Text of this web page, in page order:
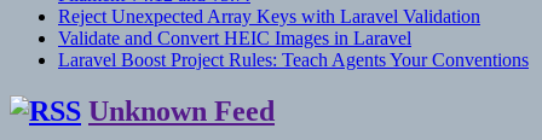
Reject Unexpected Array Keys with Laravel Validation
Validate and Convert HEIC Images in Laravel
Laravel Boost Project Rules: Teach Agents Your Conventions
Unknown Feed